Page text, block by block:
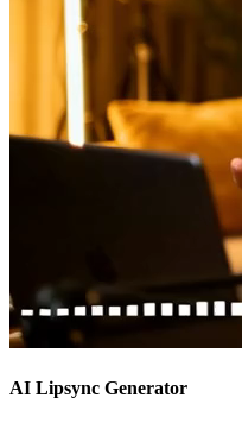
AI Lipsync Generator